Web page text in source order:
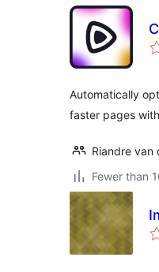
Automatically
faster pages
Riandre van
Fewer than